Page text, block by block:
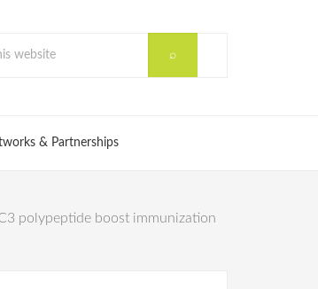
& Partnerships
polypeptide boost immunization